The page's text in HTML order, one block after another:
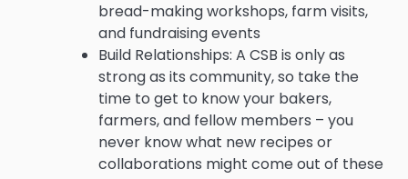
bread-making workshops, farm visits,
and fundraising events
Build Relationships: A CSB is only as
strong as its community, so take the
time to get to know your bakers,
farmers, and fellow members – you
never know what new recipes or
collaborations might come out of these